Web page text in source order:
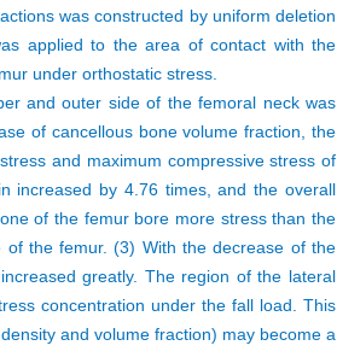
was constructed by uniform deletion
applied to the area of contact with the
under orthostatic stress.
and outer side of the femoral neck was
of cancellous bone volume fraction, the
and maximum compressive stress of
increased by 4.76 times, and the overall
of the femur bore more stress than the
the femur. (3) With the decrease of the
greatly. The region of the lateral
concentration under the fall load. This
and volume fraction) may become a